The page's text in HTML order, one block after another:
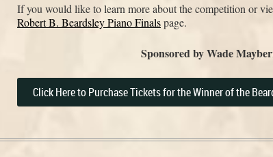
If you would like to learn more about the competition or
Robert B. Beardsley Piano Finalspage.
Sponsored by Wade
Click Here to Purchase Tickets for the Winner of the